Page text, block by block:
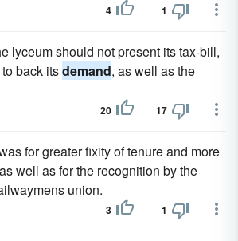
4 1
lyceum should not present its tax-bill,
back itsdemand, as well as the
20 17
for greater fixity of tenure and more
well as for the recognition by the
union.
3 1